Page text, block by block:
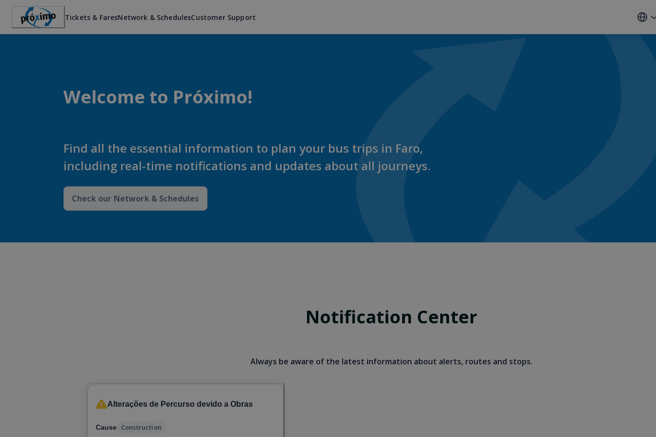
Tickets & FaresNetwork & SchedulesCustomer Support
Welcome to Próximo!
Find all the essential information to plan your bus trips in Faro,
including real-time notifications and updates about all journeys.
Check our Network & Schedules
Notification Center
Always be aware of the latest information about alerts, routes and stops.
Alterações de Percurso devido a Obras
Cause Construction